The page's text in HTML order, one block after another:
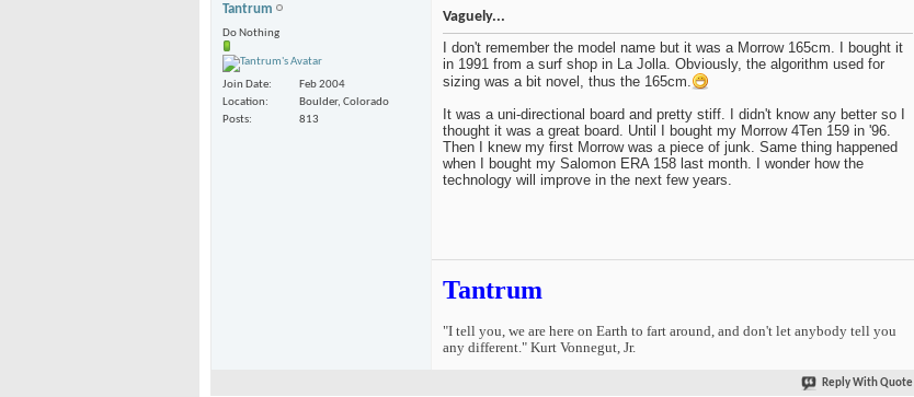
Tantrum
Do Nothing
Join Date
Feb 2004
Location
Boulder, Colorado
Posts
813
Vaguely...
I don't remember the model name but it was a Morrow 165cm. I bought it
in 1991 from a surf shop in La Jolla. Obviously, the algorithm used for
sizing was a bit novel, thus the 165cm.
It was a uni-directional board and pretty stiff. I didn't know any better so I
thought it was a great board. Until I bought my Morrow 4Ten 159 in '96.
Then I knew my first Morrow was a piece of junk. Same thing happened
when I bought my Salomon ERA 158 last month. I wonder how the
technology will improve in the next few years.
Tantrum
"I tell you, we are here on Earth to fart around, and don't let anybody tell you
any different." Kurt Vonnegut, Jr.
Reply With Quote